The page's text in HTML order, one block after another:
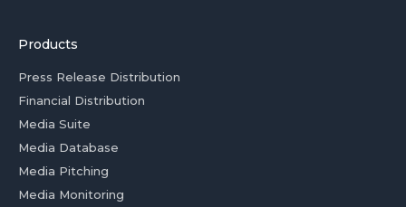
Products
Press Release Distribution
Financial Distribution
Media Suite
Media Database
Media Pitching
Media Monitoring